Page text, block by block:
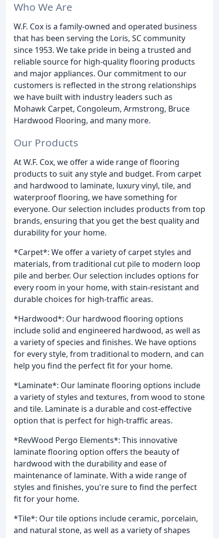
Who We Are
W.F. Cox is a family-owned and operated business
that has been serving the Loris, SC community
since 1953. We take pride in being a trusted and
reliable source for high-quality flooring products
and major appliances. Our commitment to our
customers is reflected in the strong relationships
we have built with industry leaders such as
Mohawk Carpet, Congoleum, Armstrong, Bruce
Hardwood Flooring, and many more.
Our Products
At W.F. Cox, we offer a wide range of flooring
products to suit any style and budget. From carpet
and hardwood to laminate, luxury vinyl, tile, and
waterproof flooring, we have something for
everyone. Our selection includes products from top
brands, ensuring that you get the best quality and
durability for your home.
*Carpet*: We offer a variety of carpet styles and
materials, from traditional cut pile to modern loop
pile and berber. Our selection includes options for
every room in your home, with stain-resistant and
durable choices for high-traffic areas.
*Hardwood*: Our hardwood flooring options
include solid and engineered hardwood, as well as
a variety of species and finishes. We have options
for every style, from traditional to modern, and can
help you find the perfect fit for your home.
*Laminate*: Our laminate flooring options include
a variety of styles and textures, from wood to stone
and tile. Laminate is a durable and cost-effective
option that is perfect for high-traffic areas.
*RevWood Pergo Elements*: This innovative
laminate flooring option offers the beauty of
hardwood with the durability and ease of
maintenance of laminate. With a wide range of
styles and finishes, you're sure to find the perfect
fit for your home.
*Tile*: Our tile options include ceramic, porcelain,
and natural stone, as well as a variety of shapes